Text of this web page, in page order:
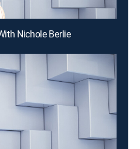
Nichole Berlie